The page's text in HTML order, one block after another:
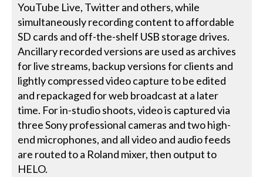
YouTube Live, Twitter and others, while
simultaneously recording content to affordable
SD cards and off-the-shelf USB storage drives.
Ancillary recorded versions are used as archives
for live streams, backup versions for clients and
lightly compressed video capture to be edited
and repackaged for web broadcast at a later
time. For in-studio shoots, video is captured via
three Sony professional cameras and two high-
end microphones, and all video and audio feeds
are routed to a Roland mixer, then output to
HELO.